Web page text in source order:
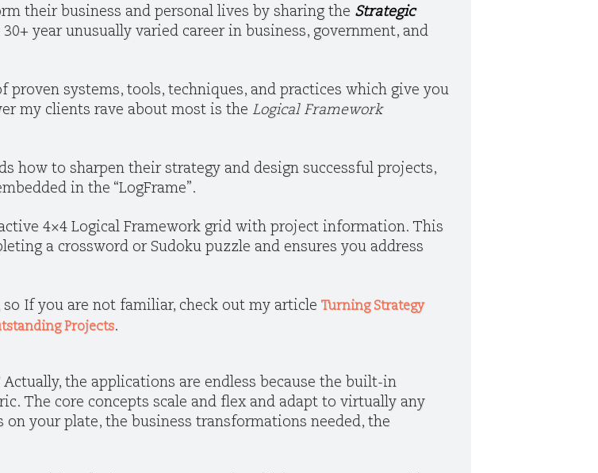
their business and personal lives by sharing the Strategic
year unusually varied career in business, government, and
proven systems, tools, techniques, and practices which give you
my clients rave about most is the Logical Framework
how to sharpen their strategy and design successful projects,
in the “LogFrame”.
4×4 Logical Framework grid with project information. This
a crossword or Sudoku puzzle and ensures you address
If you are not familiar, check out my article Turning Strategy
Projects.
the applications are endless because the built-in
The core concepts scale and flex and adapt to virtually any
your plate, the business transformations needed, the